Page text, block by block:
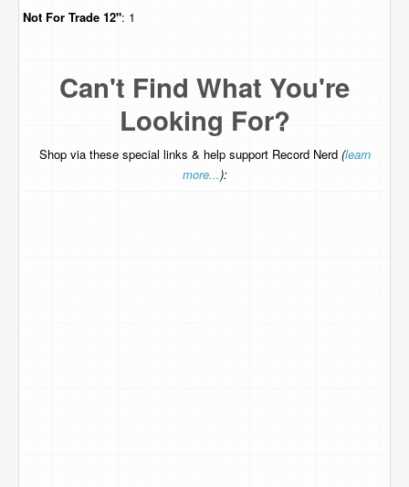
Not For Trade 12": 1
Can't Find What You're
Looking For?
Shop via these special links & help support Record Nerd (learn
more...):